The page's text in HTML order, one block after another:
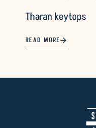
Tharan keytops
READ MORE